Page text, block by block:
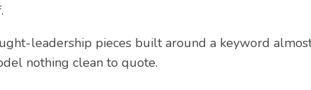
leadership pieces built around a keyword
nothing clean to quote.